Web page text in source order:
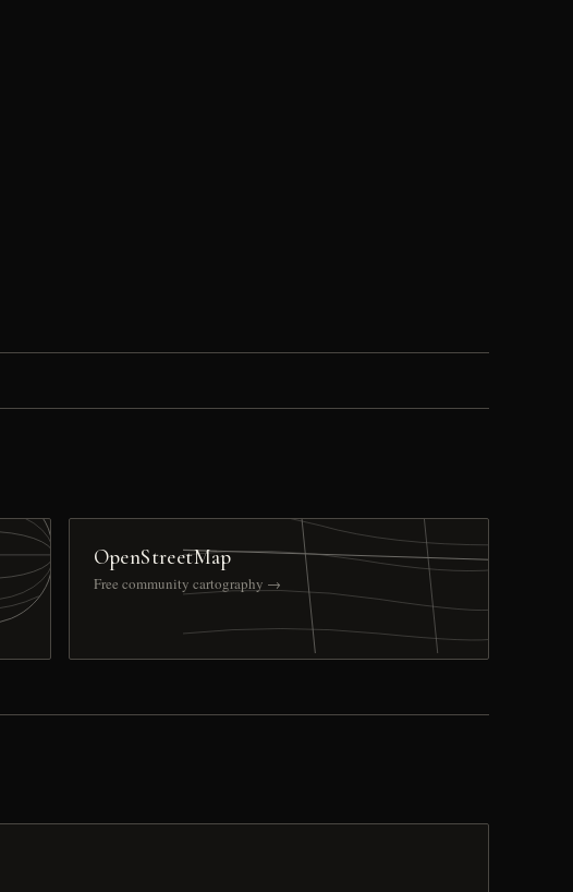
OpenStreetMap
Free community cartography →